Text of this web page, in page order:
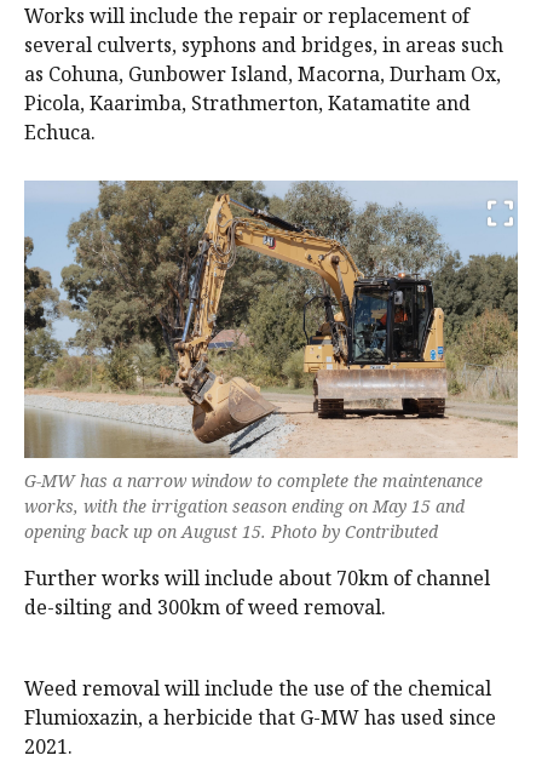
Works will include the repair or replacement of
several culverts, syphons and bridges, in areas such
as Cohuna, Gunbower Island, Macorna, Durham Ox,
Picola, Kaarimba, Strathmerton, Katamatite and
Echuca.
G-MW has a narrow window to complete the maintenance
works, with the irrigation season ending on May 15 and
opening back up on August 15. Photo by Contributed
Further works will include about 70km of channel
de-silting and 300km of weed removal.
Weed removal will include the use of the chemical
Flumioxazin, a herbicide that G-MW has used since
2021.